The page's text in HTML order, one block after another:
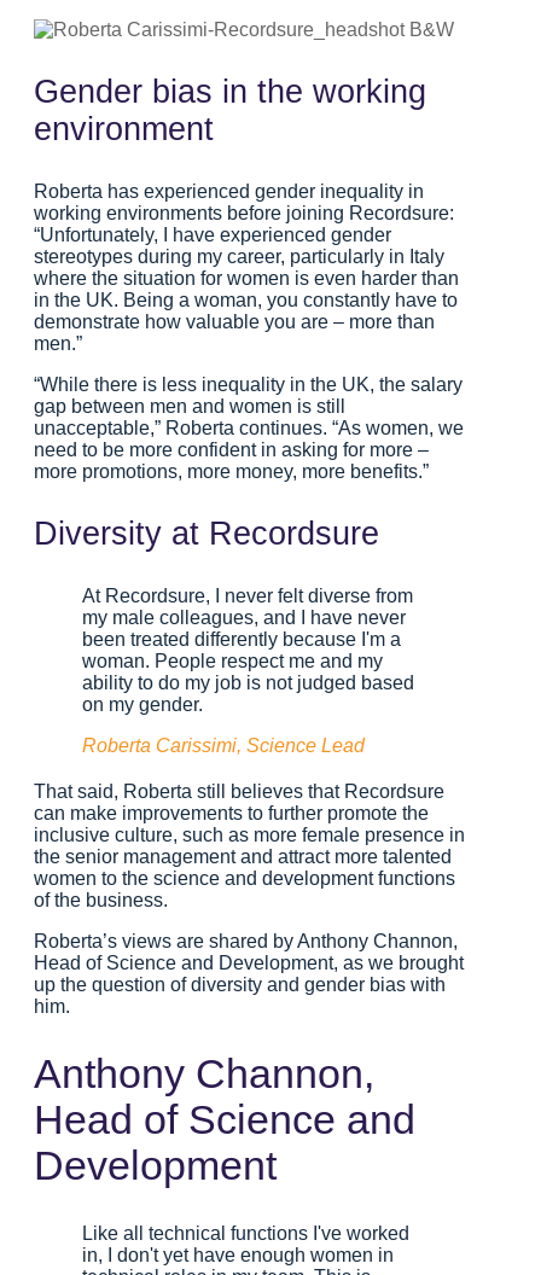
Gender bias in the working
environment
Roberta has experienced gender inequality in
working environments before joining Recordsure:
“Unfortunately, I have experienced gender
stereotypes during my career, particularly in Italy
where the situation for women is even harder than
in the UK. Being a woman, you constantly have to
demonstrate how valuable you are – more than
men.”
“While there is less inequality in the UK, the salary
gap between men and women is still
unacceptable,” Roberta continues. “As women, we
need to be more confident in asking for more –
more promotions, more money, more benefits.”
Diversity at Recordsure
At Recordsure, I never felt diverse from
my male colleagues, and I have never
been treated differently because I'm a
woman. People respect me and my
ability to do my job is not judged based
on my gender.
Roberta Carissimi, Science Lead
That said, Roberta still believes that Recordsure
can make improvements to further promote the
inclusive culture, such as more female presence in
the senior management and attract more talented
women to the science and development functions
of the business.
Roberta’s views are shared by Anthony Channon,
Head of Science and Development, as we brought
up the question of diversity and gender bias with
him.
Anthony Channon,
Head of Science and
Development
Like all technical functions I've worked
in, I don't yet have enough women in